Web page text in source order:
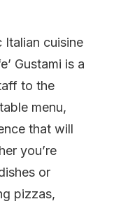
Italian cuisine
Gustami is a
to the
menu,
that will
you’re
or
pizzas,